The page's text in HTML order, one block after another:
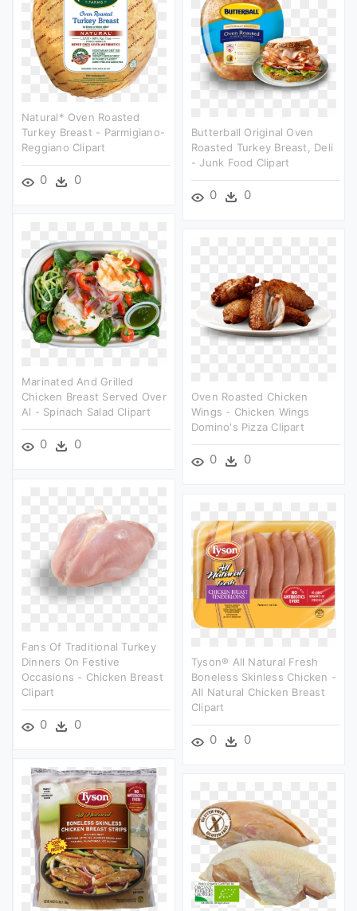
Natural* Oven Roasted
Turkey Breast - Parmigiano-
Reggiano Clipart
0 0
Butterball Original Oven
Roasted Turkey Breast, Deli
- Junk Food Clipart
0 0
Marinated And Grilled
Chicken Breast Served Over
Al - Spinach Salad Clipart
0 0
Oven Roasted Chicken
Wings - Chicken Wings
Domino's Pizza Clipart
0 0
Fans Of Traditional Turkey
Dinners On Festive
Occasions - Chicken Breast
Clipart
0 0
Tyson® All Natural Fresh
Boneless Skinless Chicken -
All Natural Chicken Breast
Clipart
0 0